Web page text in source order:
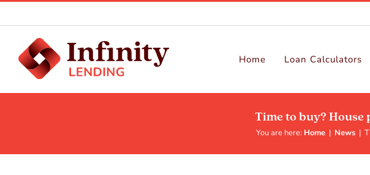
Home Loan Calculators
Time to buy?
You are here: Home | News |